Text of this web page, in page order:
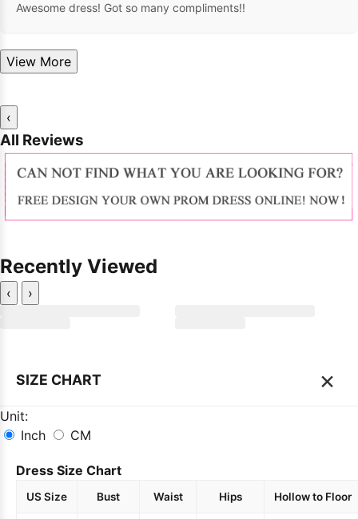
Awesome dress! Got so many compliments!!
View More
‹
All Reviews
Recently Viewed
‹ ›
SIZE CHART ×
Unit:
Inch
CM
Dress Size Chart
US Size Bust Waist Hips Hollow to Floor